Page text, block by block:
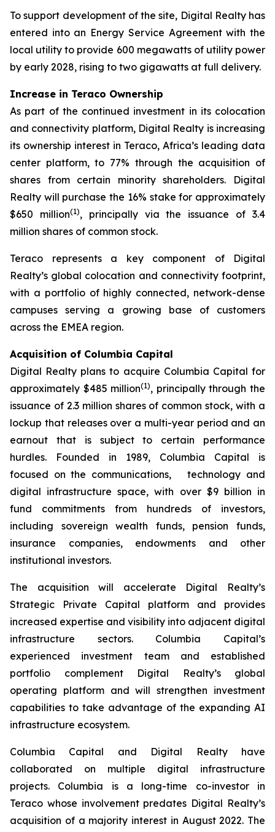
To support development of the site, Digital Realty has
entered into an Energy Service Agreement with the
local utility to provide 600 megawatts of utility power
by early 2028, rising to two gigawatts at full delivery.
Increase in Teraco Ownership
As part of the continued investment in its colocation
and connectivity platform, Digital Realty is increasing
its ownership interest in Teraco, Africa’s leading data
center platform, to 77% through the acquisition of
shares from certain minority shareholders. Digital
Realty will purchase the 16% stake for approximately
$650 million(1), principally via the issuance of 3.4
million shares of common stock.
Teraco represents a key component of Digital
Realty’s global colocation and connectivity footprint,
with a portfolio of highly connected, network-dense
campuses serving a growing base of customers
across the EMEA region.
Acquisition of Columbia Capital
Digital Realty plans to acquire Columbia Capital for
approximately $485 million(1), principally through the
issuance of 2.3 million shares of common stock, with a
lockup that releases over a multi-year period and an
earnout that is subject to certain performance
hurdles. Founded in 1989, Columbia Capital is
focused on the communications, technology and
digital infrastructure space, with over $9 billion in
fund commitments from hundreds of investors,
including sovereign wealth funds, pension funds,
insurance companies, endowments and other
institutional investors.
The acquisition will accelerate Digital Realty’s
Strategic Private Capital platform and provides
increased expertise and visibility into adjacent digital
infrastructure sectors. Columbia Capital’s
experienced investment team and established
portfolio complement Digital Realty’s global
operating platform and will strengthen investment
capabilities to take advantage of the expanding AI
infrastructure ecosystem.
Columbia Capital and Digital Realty have
collaborated on multiple digital infrastructure
projects. Columbia is a long-time co-investor in
Teraco whose involvement predates Digital Realty’s
acquisition of a majority interest in August 2022. The